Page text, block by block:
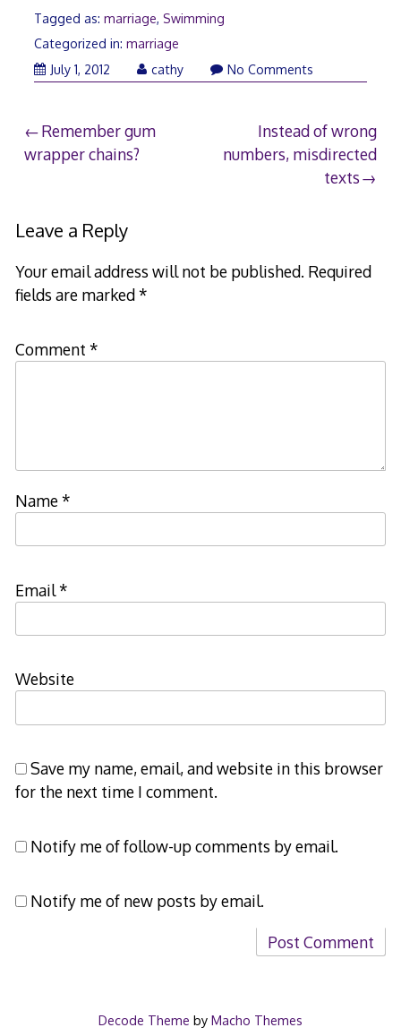
Tagged as: marriage, Swimming
Categorized in: marriage
July 1, 2012
cathy No Comments
Post
navigation
Remember gum
wrapper chains?
Instead of wrong
numbers, misdirected
texts
Leave a Reply
Your email address will not be published. Required
fields are marked*
Comment *
Name*
Email*
Website
Save my name, email, and website in this browser
for the next time I comment.
Notify me of follow-up comments by email.
Notify me of new posts by email.
Decode Theme by Macho Themes